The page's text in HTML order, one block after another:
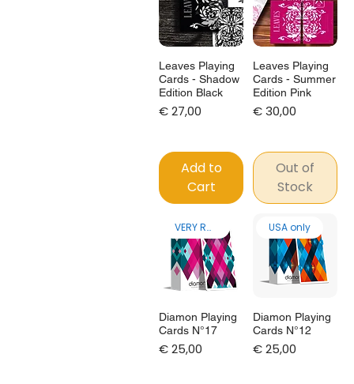
Leaves Playing
Cards - Shadow
Edition Black
Price
€ 27,00
Add to
Cart
Leaves Playing
Cards - Summer
Edition Pink
Price
€ 30,00
Out of
Stock
VERY RARE!
Diamon Playing
Cards N°17
Price
€ 25,00
USA only
Diamon Playing
Cards N°12
Price
€ 25,00